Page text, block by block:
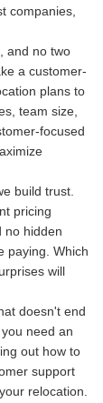
companies,
and no two
a customer-
plans to
team size,
focused
build trust.
pricing
no hidden
paying. Which
will
doesn't end
need an
out how to
support
relocation.